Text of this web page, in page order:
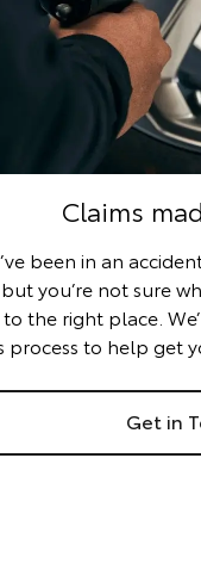
Claims
been in an
you’re not sure
the right place.
process to help get
Get in